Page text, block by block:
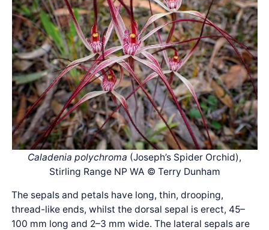
Caladenia polychroma (Joseph’s Spider Orchid),
Stirling Range NP WA © Terry Dunham
The sepals and petals have long, thin, drooping,
thread-like ends, whilst the dorsal sepal is erect, 45–
100 mm long and 2–3 mm wide. The lateral sepals are